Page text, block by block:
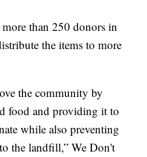
than 250 donors in
the items to more
the community by
food and providing it to
while also preventing
the landfill,” We Don't